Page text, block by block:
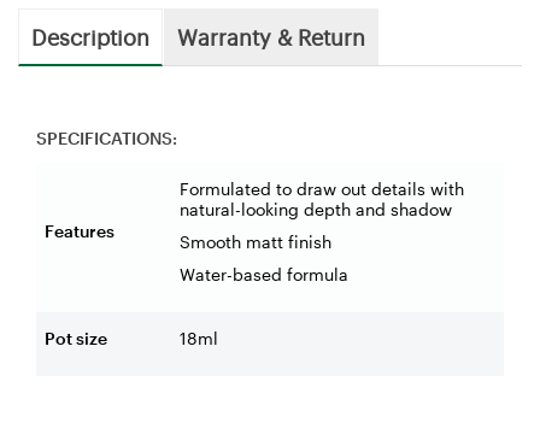
Description Warranty & Return
SPECIFICATIONS:
Features
Formulated to draw out details with
natural-looking depth and shadow
Smooth matt finish
Water-based formula
Pot size 18ml